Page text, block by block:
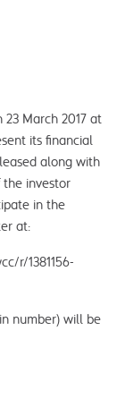
March 2017 at
its financial
along with
the investor
in the
at:
r/1381156-
number) will be